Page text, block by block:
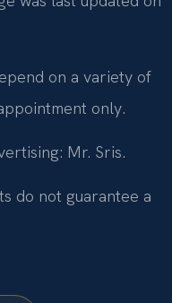
on a variety of
only.
Mr. Sris.
do not guarantee a